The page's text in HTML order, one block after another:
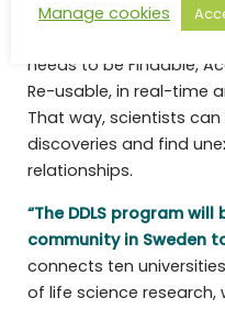
systematic and deep
needs to be Findable,
Re-usable, in real-time
That way, scientists
discoveries and find
relationships.
“The DDLS program
community in Sweden
connects ten
of life science
Manage cookies